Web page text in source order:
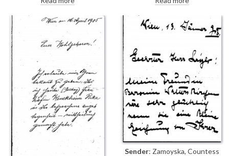
three queries de László
addressed to the sender: why
was Alice Barbi’s portrait [2340]
not exhibited in Venice on the
opening day of the exhibition;
why does it not appear in the
displayed in the Hungarian
room? Radisics explains that the
first edition of the catalogue
was printed in limited edition
and is full of errors; the second
edition will include the portrait.
He informs de László that the
Italians were very keen on
having the Hungarians at the
exhibition and were offered a
free choice of exhibition rooms,
doing a service to Hungary by
László regarding a commission
he has received from the
Minister of Agriculture to make
a copy of de László's portrait of
Count Gyula Szapáry [111159].
As [111159] is the property of
Főispán (Lieutenant Governor)
Gusztáv Lippich, Szenes
requests that de László write to
Lippich giving his agreement for
the picture to be copied in order
to "allay the Főispán’s
understandable anxiety"
Sender: Zamoyska, Countess